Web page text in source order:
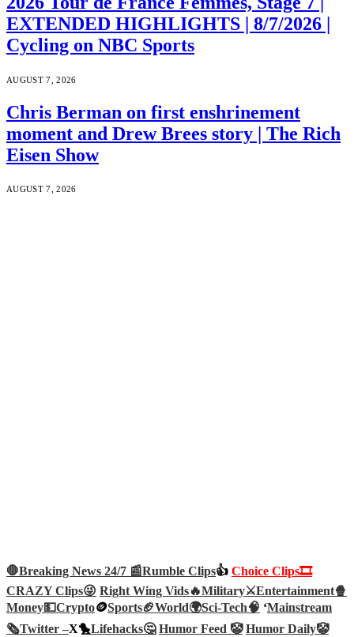
EXTENDED HIGHLIGHTS | 8/7/2026 |
Cycling on NBC Sports
AUGUST 7, 2026
Chris Berman on first enshrinement
moment and Drew Brees story | The Rich
Eisen Show
AUGUST 7, 2026
🛑Breaking News 24/7 📰Rumble Clips👍 Choice Clips🎞️
CRAZY Clips😜 Right Wing Vids🔥Military⚔️Entertainment🍿
Money💵Crypto🪙Sports🏈World🌍Sci-Tech🧠 ‘Mainstream
🗞️Twitter –X🐤Lifehacks🤔 Humor Feed 🤡 Humor Daily🤡